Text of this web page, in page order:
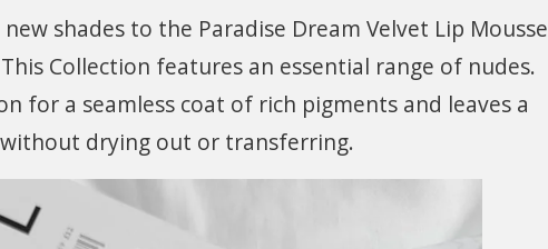
shades to the Paradise Dream Velvet Lip Mousse
Collection features an essential range of nudes.
for a seamless coat of rich pigments and leaves a
drying out or transferring.